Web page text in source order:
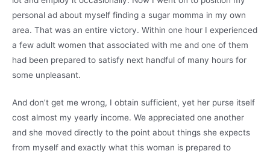
personal ad about myself finding a sugar momma in my own
area. That was an entire victory. Within one hour I experienced
a few adult women that associated with me and one of them
had been prepared to satisfy next handful of many hours for
some unpleasant.
And don’t get me wrong, I obtain sufficient, yet her purse itself
cost almost my yearly income. We appreciated one another
and she moved directly to the point about things she expects
from myself and exactly what this woman is prepared to